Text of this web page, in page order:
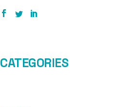
CATEGORIES